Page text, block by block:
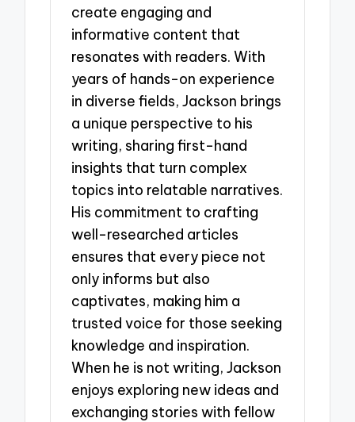
create engaging and
informative content that
resonates with readers. With
years of hands-on experience
in diverse fields, Jackson brings
a unique perspective to his
writing, sharing first-hand
insights that turn complex
topics into relatable narratives.
His commitment to crafting
well-researched articles
ensures that every piece not
only informs but also
captivates, making him a
trusted voice for those seeking
knowledge and inspiration.
When he is not writing, Jackson
enjoys exploring new ideas and
exchanging stories with fellow